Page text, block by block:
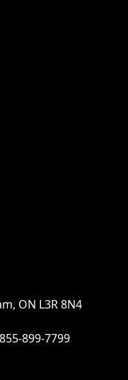
ON L3R 8N4
899-7799